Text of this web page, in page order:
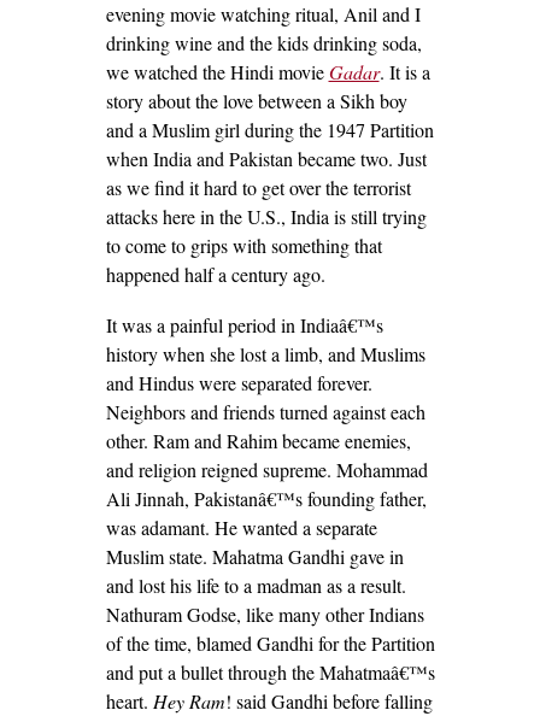
evening movie watching ritual, Anil and I
drinking wine and the kids drinking soda,
we watched the Hindi movieGadar. It is a
story about the love between a Sikh boy
and a Muslim girl during the 1947 Partition
when India and Pakistan became two. Just
as we find it hard to get over the terrorist
attacks here in the U.S., India is still trying
to come to grips with something that
happened half a century ago.
It was a painful period in Indiaâ€™s
history when she lost a limb, and Muslims
and Hindus were separated forever.
Neighbors and friends turned against each
other. Ram and Rahim became enemies,
and religion reigned supreme. Mohammad
Ali Jinnah, Pakistanâ€™s founding father,
was adamant. He wanted a separate
Muslim state. Mahatma Gandhi gave in
and lost his life to a madman as a result.
Nathuram Godse, like many other Indians
of the time, blamed Gandhi for the Partition
and put a bullet through the Mahatmaâ€™s
heart. Hey Ram! said Gandhi before falling